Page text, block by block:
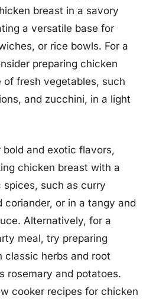
breast in a savory
a versatile base for
or rice bowls. For a
preparing chicken
of fresh vegetables, such
and zucchini, in a light
bold and exotic flavors,
chicken breast with a
such as curry
coriander, or in a tangy and
Alternatively, for a
meal, try preparing
classic herbs and root
rosemary and potatoes.
cooker recipes for chicken